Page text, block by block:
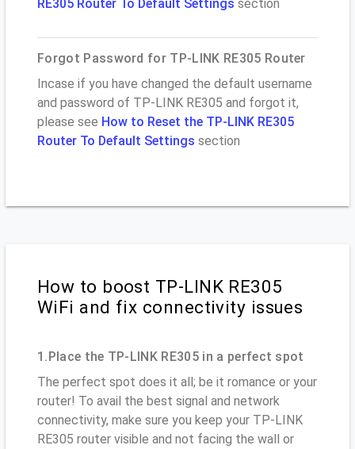
RE305 Router To Default Settings section
Forgot Password for TP-LINK RE305 Router
Incase if you have changed the default username
and password of TP-LINK RE305 and forgot it,
please see How to Reset the TP-LINK RE305
Router To Default Settings section
How to boost TP-LINK RE305
WiFi and fix connectivity issues
1.Place the TP-LINK RE305 in a perfect spot
The perfect spot does it all; be it romance or your
router! To avail the best signal and network
connectivity, make sure you keep your TP-LINK
RE305 router visible and not facing the wall or